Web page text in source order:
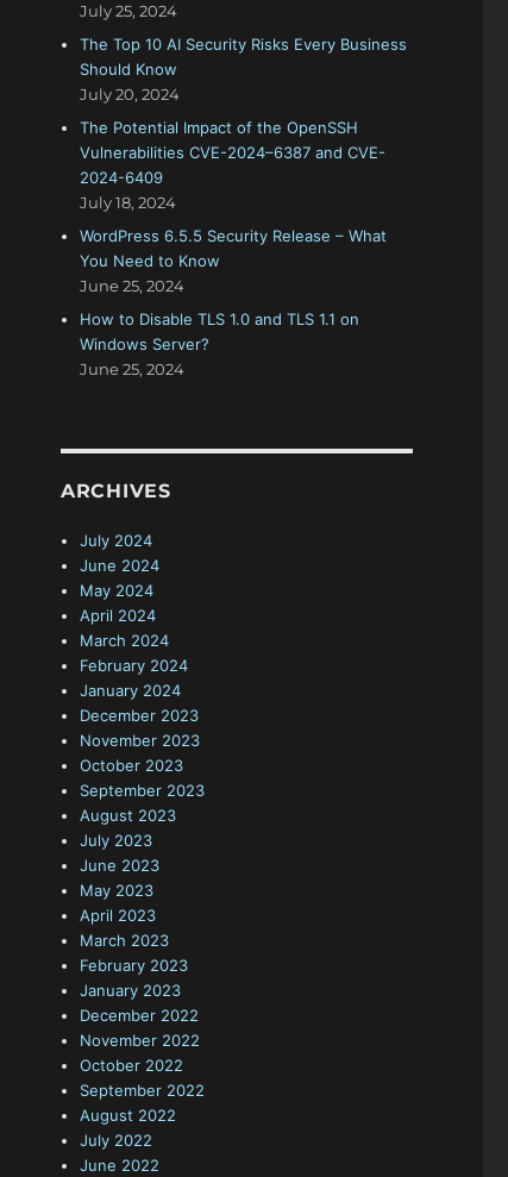
July 25, 2024
The Top 10 AI Security Risks Every Business
Should Know
July 20, 2024
The Potential Impact of the OpenSSH
Vulnerabilities CVE-2024–6387 and CVE-
2024-6409
July 18, 2024
WordPress 6.5.5 Security Release – What
You Need to Know
June 25, 2024
How to Disable TLS 1.0 and TLS 1.1 on
Windows Server?
June 25, 2024
ARCHIVES
July 2024
June 2024
May 2024
April 2024
March 2024
February 2024
January 2024
December 2023
November 2023
October 2023
September 2023
August 2023
July 2023
June 2023
May 2023
April 2023
March 2023
February 2023
January 2023
December 2022
November 2022
October 2022
September 2022
August 2022
July 2022
June 2022